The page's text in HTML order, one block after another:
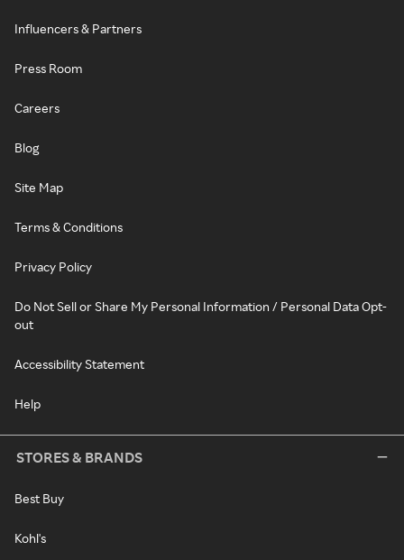
Influencers & Partners
Press Room
Careers
Blog
Site Map
Terms & Conditions
Privacy Policy
Do Not Sell or Share My Personal Information / Personal Data Opt-
out
Accessibility Statement
Help
STORES & BRANDS
Best Buy
Kohl's